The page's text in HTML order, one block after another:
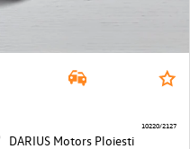
DARIUS Motors Ploiesti
10220/2127